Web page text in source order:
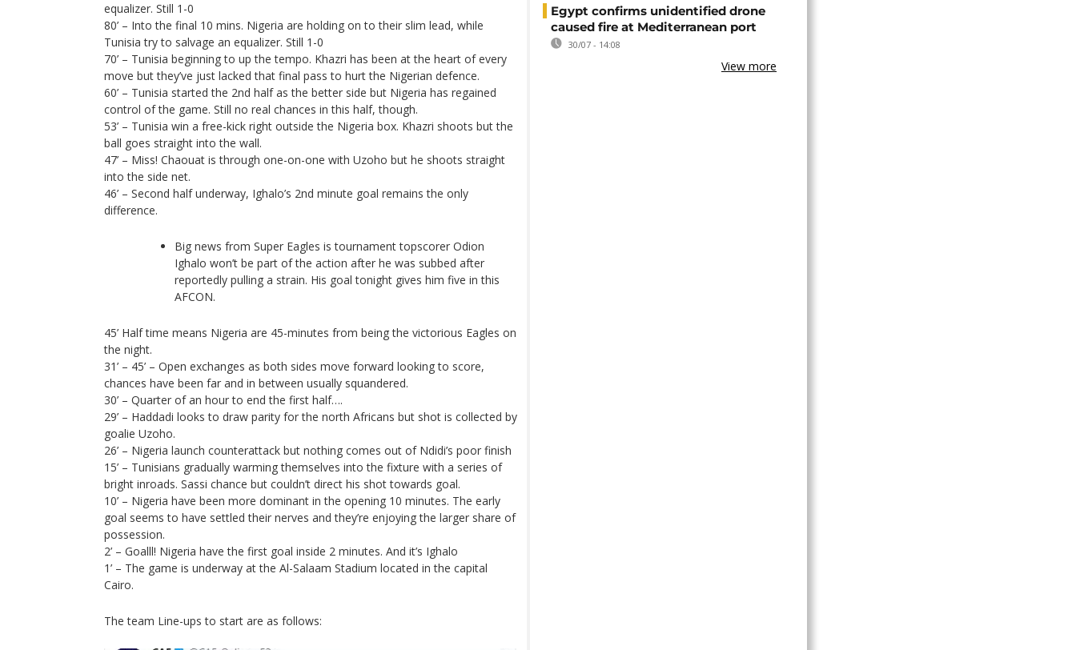
equalizer. Still 1-0
80’ – Into the final 10 mins. Nigeria are holding on to their slim lead, while
Tunisia try to salvage an equalizer. Still 1-0
70’ – Tunisia beginning to up the tempo. Khazri has been at the heart of every
move but they’ve just lacked that final pass to hurt the Nigerian defence.
60’ – Tunisia started the 2nd half as the better side but Nigeria has regained
control of the game. Still no real chances in this half, though.
53’ – Tunisia win a free-kick right outside the Nigeria box. Khazri shoots but the
ball goes straight into the wall.
47’ – Miss! Chaouat is through one-on-one with Uzoho but he shoots straight
into the side net.
46’ – Second half underway, Ighalo’s 2nd minute goal remains the only
difference.
Big news from Super Eagles is tournament topscorer Odion
Ighalo won’t be part of the action after he was subbed after
reportedly pulling a strain. His goal tonight gives him five in this
AFCON.
45’ Half time means Nigeria are 45-minutes from being the victorious Eagles on
the night.
31’ – 45’ – Open exchanges as both sides move forward looking to score,
chances have been far and in between usually squandered.
30’ – Quarter of an hour to end the first half….
29’ – Haddadi looks to draw parity for the north Africans but shot is collected by
goalie Uzoho.
26’ – Nigeria launch counterattack but nothing comes out of Ndidi’s poor finish
15’ – Tunisians gradually warming themselves into the fixture with a series of
bright inroads. Sassi chance but couldn’t direct his shot towards goal.
10’ – Nigeria have been more dominant in the opening 10 minutes. The early
goal seems to have settled their nerves and they’re enjoying the larger share of
possession.
2’ – Goalll! Nigeria have the first goal inside 2 minutes. And it’s Ighalo
1’ – The game is underway at the Al-Salaam Stadium located in the capital
Cairo.
The team Line-ups to start are as follows:
Egypt confirms unidentified drone
caused fire at Mediterranean port
30/07 - 14:08
View more